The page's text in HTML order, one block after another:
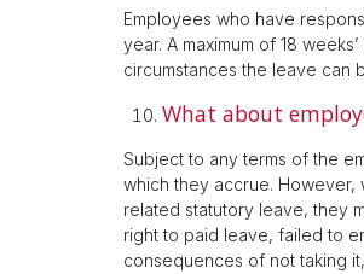
Employees who have
year. A maximum of 18
circumstances the leave can
What about
Subject to any terms of the
which they accrue.
related statutory leave, they
right to paid leave, failed to
consequences of not taking